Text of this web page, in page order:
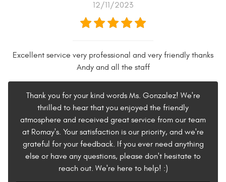
12/11/2023
Excellent service very professional and very friendly thanks
Andy and all the staff
Thank you for your kind words Ms. Gonzalez! We're
thrilled to hear that you enjoyed the friendly
atmosphere and received great service from our team
at Romay's. Your satisfaction is our priority, and we're
grateful for your feedback. If you ever need anything
else or have any questions, please don't hesitate to
reach out. We're here to help! :)